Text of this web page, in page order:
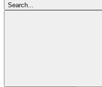
Search...